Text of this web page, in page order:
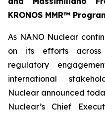
KRONOS MMR™
As NANO Nuclear
on its efforts across
regulatory
international
Nuclear announced
Nuclear’s Chief